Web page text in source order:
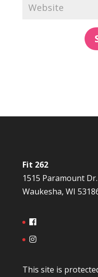
Fit 262
1515 Paramount Dr.
Waukesha, WI
This site is